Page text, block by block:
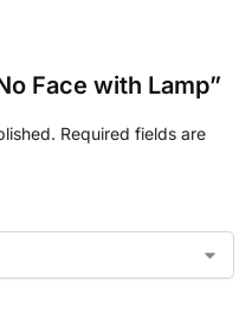
Face with Lamp”
Required fields are